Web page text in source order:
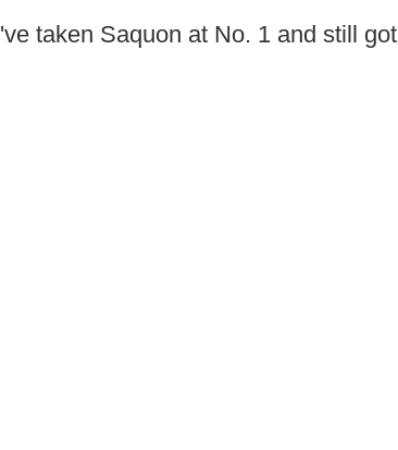
taken Saquon at No. 1 and still got